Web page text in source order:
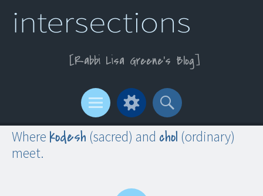
Rabbi Lisa Greene’s Blog
Menu
Widgets
Search
Where kodesh (sacred) and chol (ordinary)
meet.